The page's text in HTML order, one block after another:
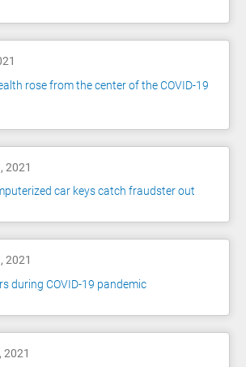
rose from the center of the COVID-19
2021
car keys catch fraudster out
2021
during COVID-19 pandemic
2021